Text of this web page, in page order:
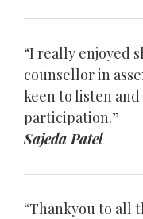
“I really enjoyed
counsellor in
keen to listen
participation.”
Sajeda Patel
“Thankyou to all